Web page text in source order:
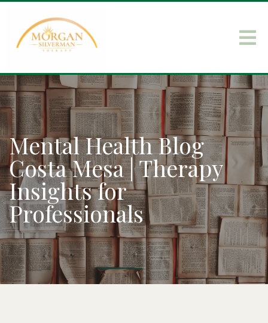
Mental Health Blog
Costa Mesa | Therapy
Insights for
Professionals